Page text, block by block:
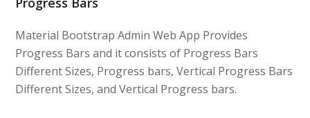
Material Bootstrap Admin Web App Provides
Progress Bars and it consists of Progress Bars
Different Sizes, Progress bars, Vertical Progress Bars
Different Sizes, and Vertical Progress bars.